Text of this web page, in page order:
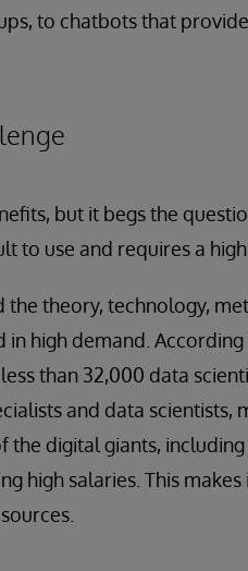
to chatbots that
but it begs the
to use and requires a
theory, technology,
high demand.
than 32,000 data
and data scientists,
the digital giants,
high salaries. This